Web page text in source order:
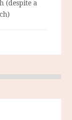
(despite a